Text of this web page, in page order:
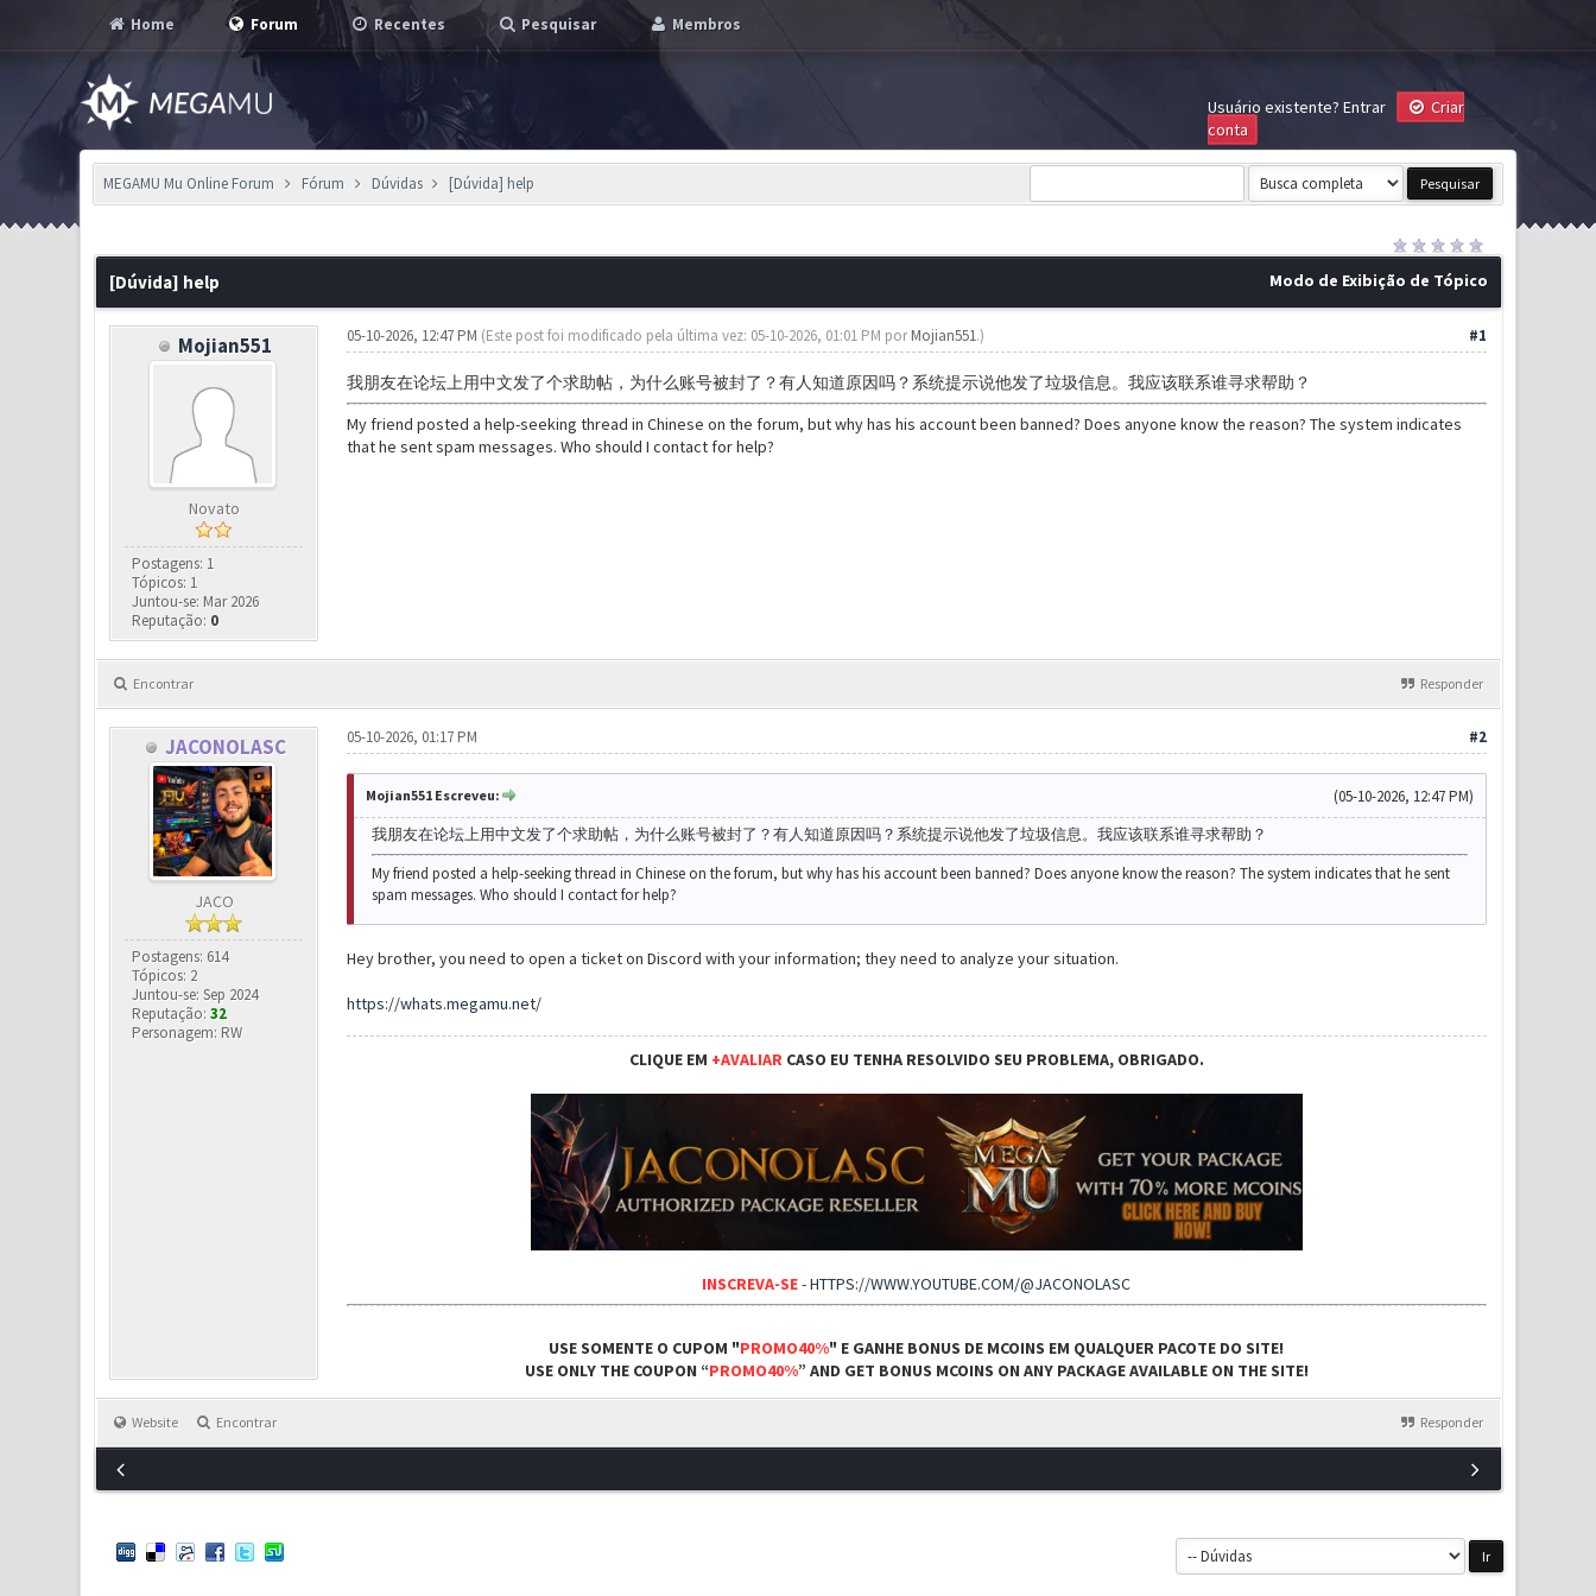
Home Forum Recentes Pesquisar Membros
Usuário existente? Entrar
Criar
conta
MEGAMU Mu Online Forum Fórum Dúvidas [Dúvida] help
Modo de Exibição de Tópico
[Dúvida] help
Mojian551
Novato
Postagens: 1
Tópicos: 1
Juntou-se: Mar 2026
Reputação: 0
#1
05-10-2026, 12:47 PM (Este post foi modificado pela última vez: 05-10-2026, 01:01 PM porMojian551.)
我朋友在论坛上用中文发了个求助帖，为什么账号被封了？有人知道原因吗？系统提示说他发了垃圾信息。我应该联系谁寻求帮助？
My friend posted a help-seeking thread in Chinese on the forum, but why has his account been banned? Does anyone know the reason? The system indicates
that he sent spam messages. Who should I contact for help?
Encontrar Responder
JACONOLASC
JACO
Postagens: 614
Tópicos: 2
Juntou-se: Sep 2024
Reputação:32
Personagem: RW
#2
05-10-2026, 01:17 PM
(05-10-2026, 12:47 PM)
Mojian551 Escreveu:
我朋友在论坛上用中文发了个求助帖，为什么账号被封了？有人知道原因吗？系统提示说他发了垃圾信息。我应该联系谁寻求帮助？
My friend posted a help-seeking thread in Chinese on the forum, but why has his account been banned? Does anyone know the reason? The system indicates that he sent
spam messages. Who should I contact for help?
Hey brother, you need to open a ticket on Discord with your information; they need to analyze your situation.
https://whats.megamu.net/
CLIQUE EM +AVALIARCASO EU TENHA RESOLVIDO SEU PROBLEMA, OBRIGADO.
INSCREVA-SE-HTTPS://WWW.YOUTUBE.COM/@JACONOLASC
USE SOMENTE O CUPOM "PROMO40%" E GANHE BONUS DE MCOINS EM QUALQUER PACOTE DO SITE!
USE ONLY THE COUPON “PROMO40%” AND GET BONUS MCOINS ON ANY PACKAGE AVAILABLE ON THE SITE!
Website Encontrar Responder